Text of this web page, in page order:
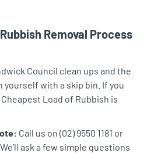
Removal Process
Council clean ups and the
yourself with a skip bin. If you
Load of Rubbish is
Call us on (02) 9550 1181 or
ask a few simple questions